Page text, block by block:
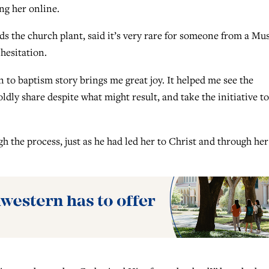
her online.
the church plant, said it’s very rare for someone from a
to baptism story brings me great joy. It helped me see the
share despite what might result, and take the initiative to
the process, just as he had led her to Christ and through her